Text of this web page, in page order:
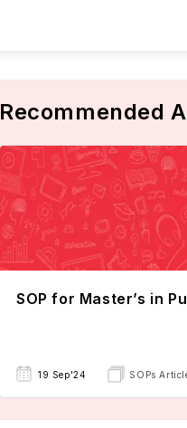
Recommended
SOP for Master’s in
19 Sep'24 SOPs